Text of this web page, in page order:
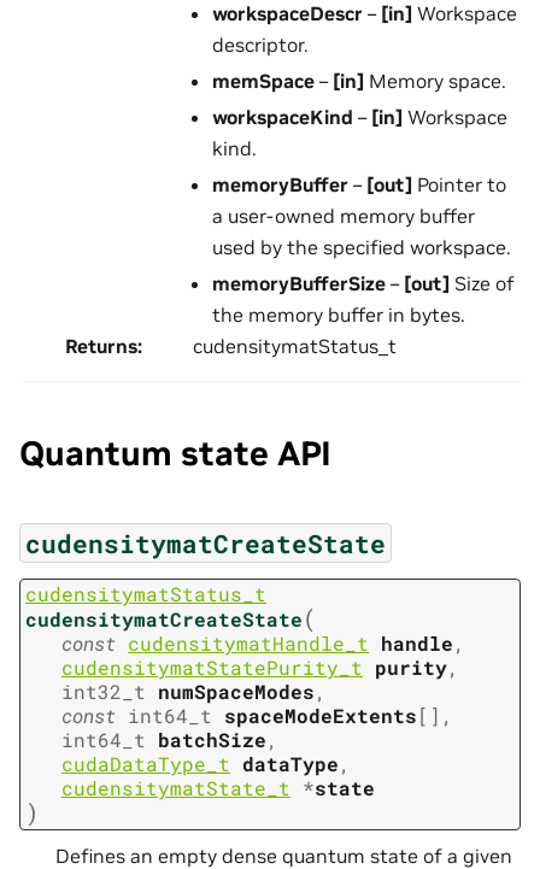
workspaceDescr – [in] Workspace
descriptor.
memSpace – [in] Memory space.
workspaceKind – [in] Workspace
kind.
memoryBuffer – [out] Pointer to
a user-owned memory buffer
used by the specified workspace.
memoryBufferSize – [out] Size of
the memory buffer in bytes.
Returns: cudensitymatStatus_t
Quantum state API
cudensitymatCreateState
cudensitymatStatus_t
cudensitymatCreateState(
const cudensitymatHandle_t handle,
cudensitymatStatePurity_t
purity,
int32_t
numSpaceModes,
const int64_t spaceModeExtents[ ] ,
int64_t
batchSize,
cudaDataType_t
dataType,
cudensitymatState_t
*state
)
Defines an empty dense quantum state of a given